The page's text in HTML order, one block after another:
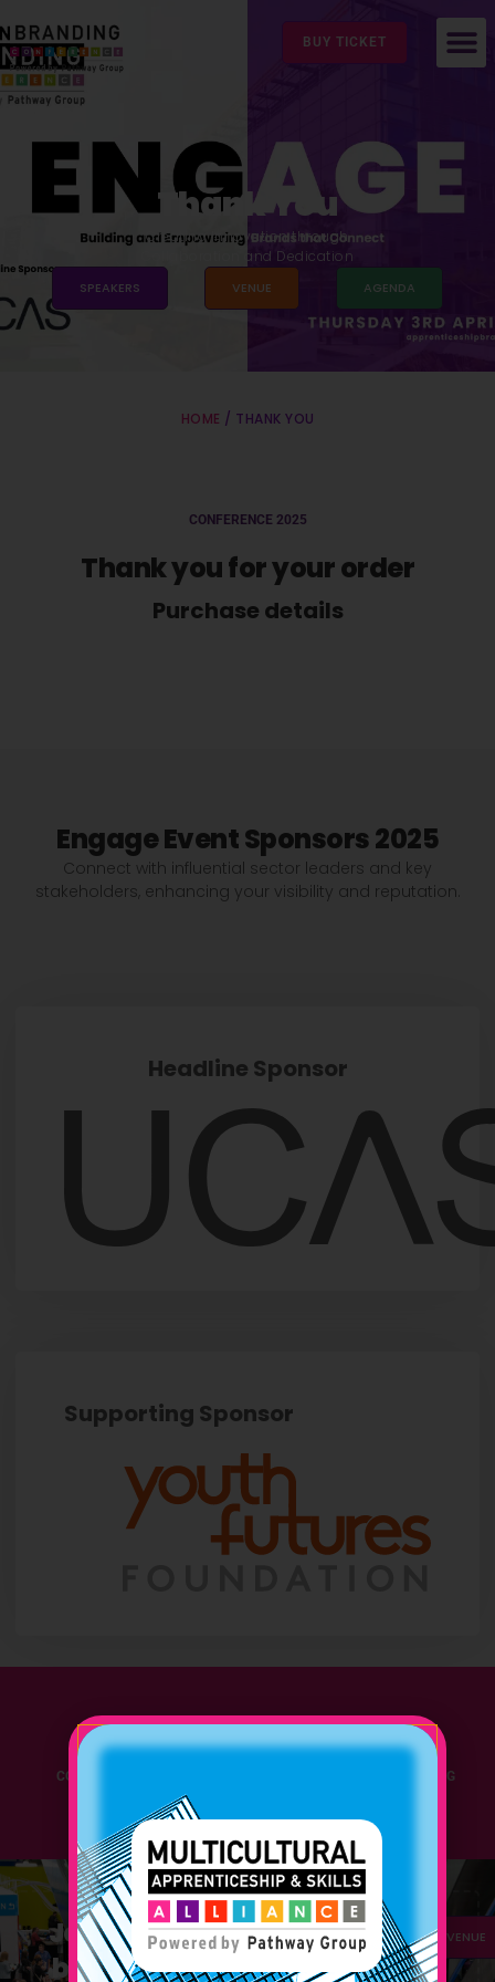
BUY TICKET
Thank You
Creating Innovation through
Collaboration and Dedication
SPEAKERS VENUE AGENDA
HOME / THANK YOU
CONFERENCE 2025
Thank you for your order
Purchase details
Engage Event Sponsors 2025
Connect with influential sector leaders and key
stakeholders, enhancing your visibility and reputation.
Headline Sponsor
Supporting Sponsor
280+
CONFERENCE GUESTS
30+
APPRENTICESHIP LEADING
Join Us and amplify your
branding with the latest
FAQ VENUE